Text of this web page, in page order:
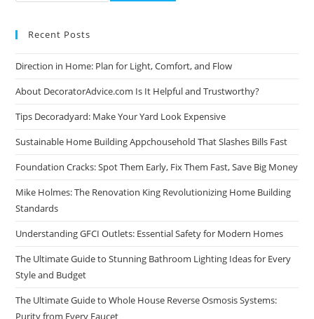
Recent Posts
Direction in Home: Plan for Light, Comfort, and Flow
About DecoratorAdvice.com Is It Helpful and Trustworthy?
Tips Decoradyard: Make Your Yard Look Expensive
Sustainable Home Building Appchousehold That Slashes Bills Fast
Foundation Cracks: Spot Them Early, Fix Them Fast, Save Big Money
Mike Holmes: The Renovation King Revolutionizing Home Building
Standards
Understanding GFCI Outlets: Essential Safety for Modern Homes
The Ultimate Guide to Stunning Bathroom Lighting Ideas for Every
Style and Budget
The Ultimate Guide to Whole House Reverse Osmosis Systems:
Purity from Every Faucet